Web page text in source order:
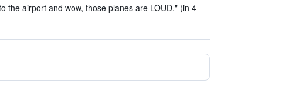
the airport and wow, those planes are LOUD." (in 4